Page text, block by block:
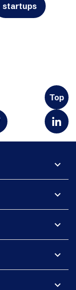
startups
Top
expand_more
expand_more
expand_more
expand_more
expand_more